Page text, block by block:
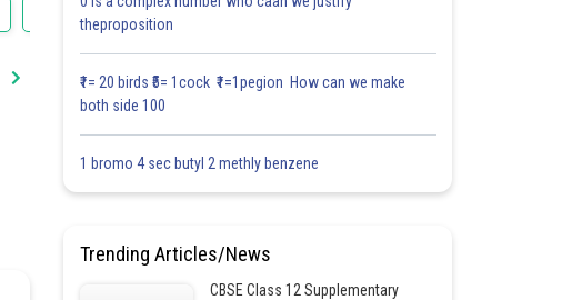
3.1 4.0 4.0 4.0 4.0 4.0 4.0 5.0
theproposition
₹1= 20 birds ₹5= 1cock ₹1=1pegion How can we make
both side 100
1 bromo 4 sec butyl 2 methly benzene
Trending Articles/News
CBSE Class 12 Supplementary